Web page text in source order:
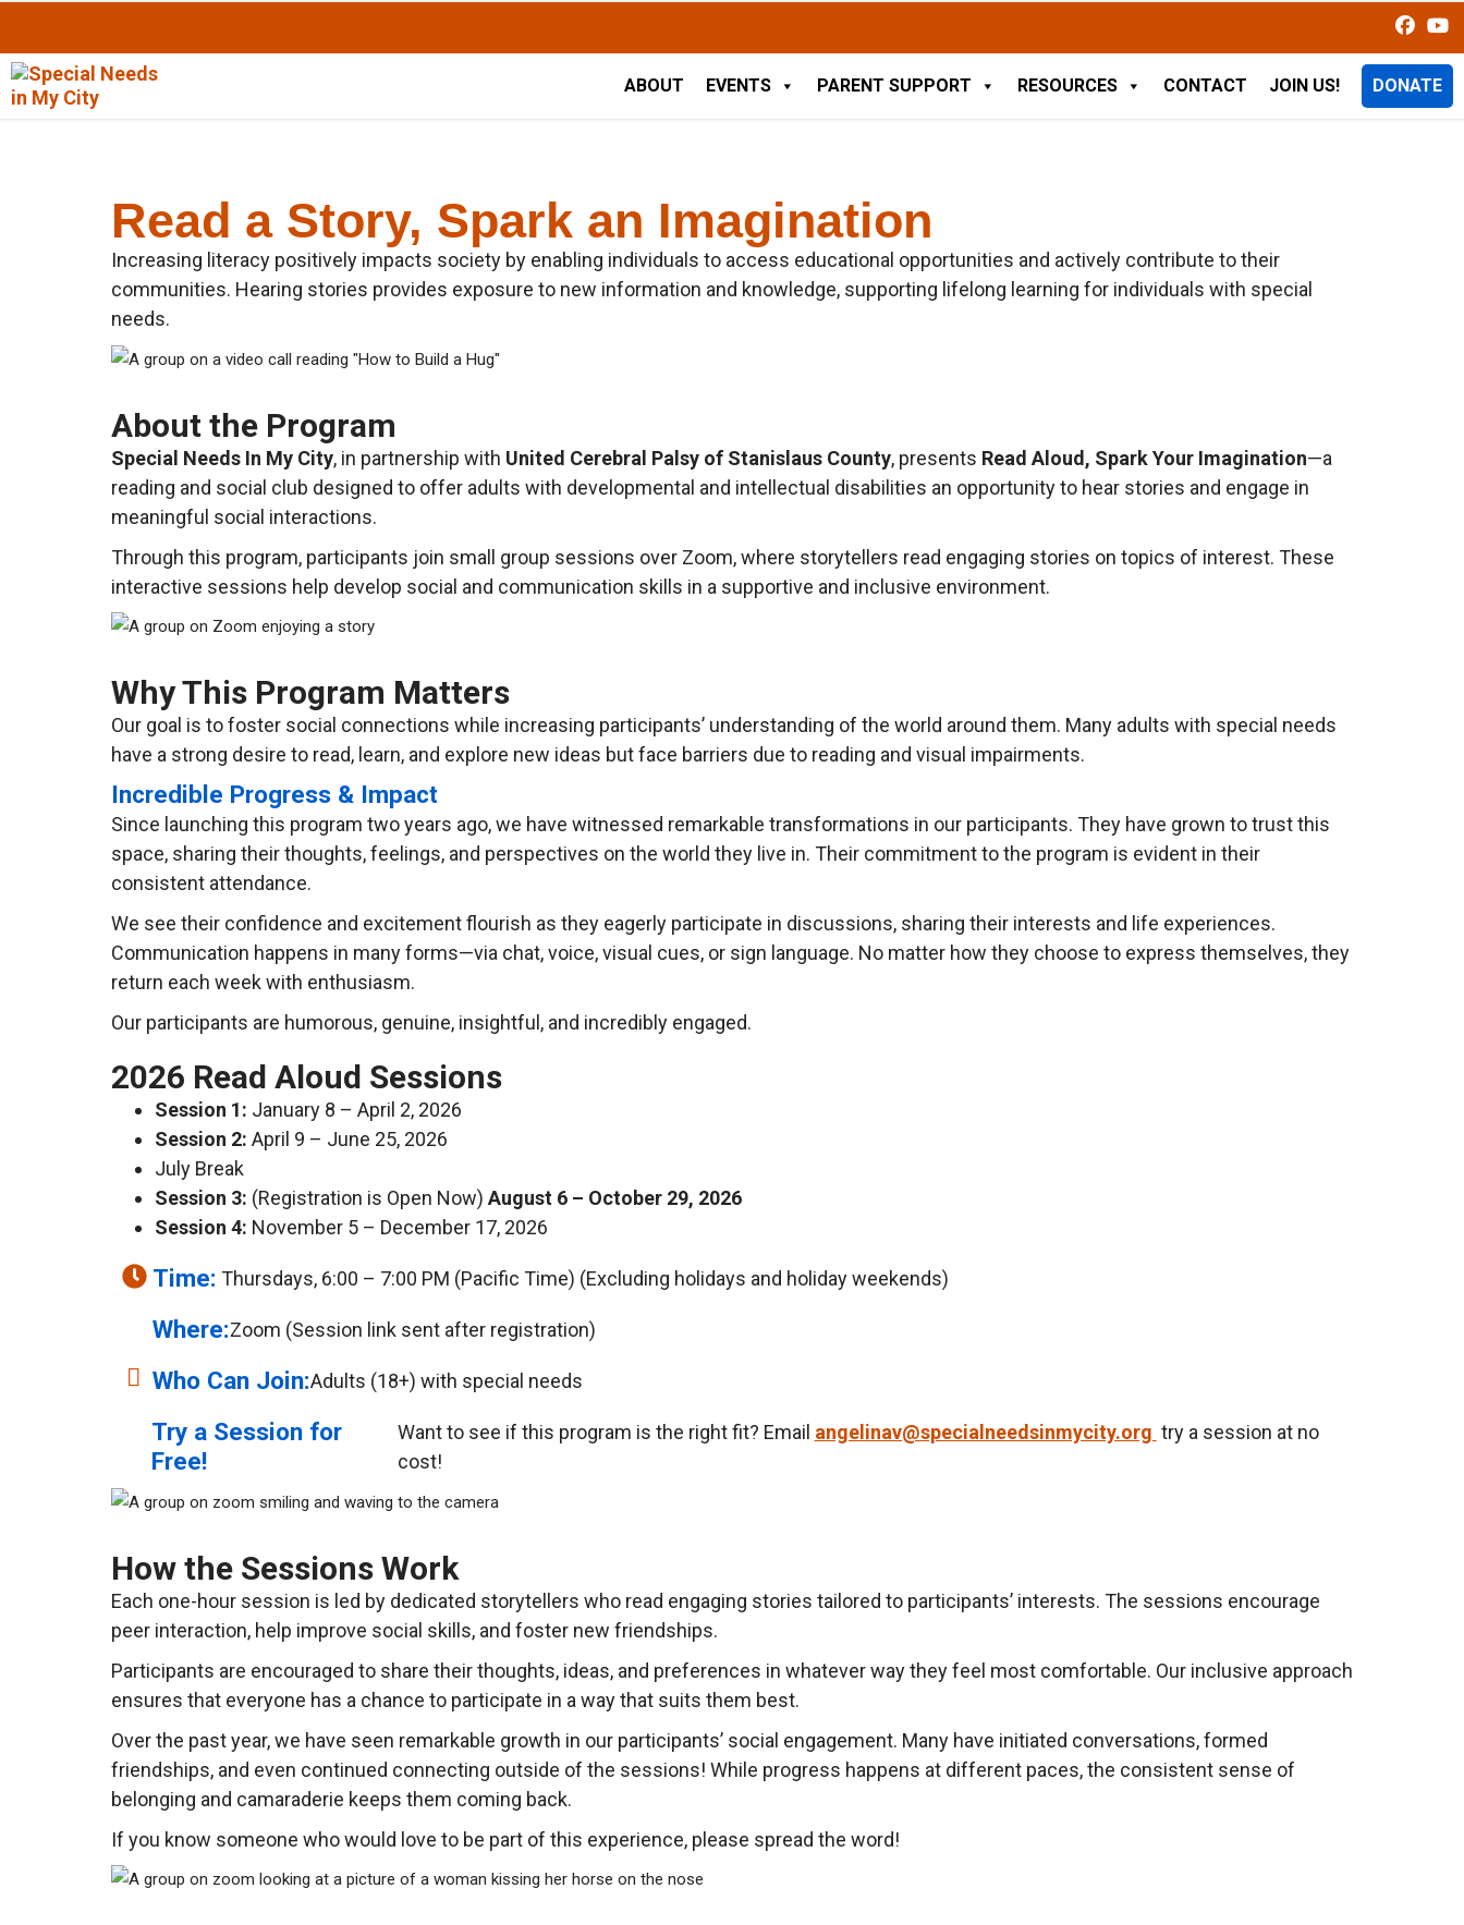
Content
ABOUT EVENTS PARENT SUPPORT RESOURCES CONTACT JOIN US! DONATE
Read a Story, Spark an Imagination
Increasing literacy positively impacts society by enabling individuals to access educational opportunities and actively contribute to their
communities. Hearing stories provides exposure to new information and knowledge, supporting lifelong learning for individuals with special
needs.
About the Program
Special Needs In My City, in partnership with United Cerebral Palsy of Stanislaus County, presents Read Aloud, Spark Your Imagination—a
reading and social club designed to offer adults with developmental and intellectual disabilities an opportunity to hear stories and engage in
meaningful social interactions.
Through this program, participants join small group sessions over Zoom, where storytellers read engaging stories on topics of interest. These
interactive sessions help develop social and communication skills in a supportive and inclusive environment.
Why This Program Matters
Our goal is to foster social connections while increasing participants’ understanding of the world around them. Many adults with special needs
have a strong desire to read, learn, and explore new ideas but face barriers due to reading and visual impairments.
Incredible Progress & Impact
Since launching this program two years ago, we have witnessed remarkable transformations in our participants. They have grown to trust this
space, sharing their thoughts, feelings, and perspectives on the world they live in. Their commitment to the program is evident in their
consistent attendance.
We see their confidence and excitement flourish as they eagerly participate in discussions, sharing their interests and life experiences.
Communication happens in many forms—via chat, voice, visual cues, or sign language. No matter how they choose to express themselves, they
return each week with enthusiasm.
Our participants are humorous, genuine, insightful, and incredibly engaged.
2026 Read Aloud Sessions
Session 1: January 8 – April 2, 2026
Session 2: April 9 – June 25, 2026
July Break
Session 3: (Registration is Open Now) August 6 – October 29, 2026
Session 4: November 5 – December 17, 2026
Time: Thursdays, 6:00 – 7:00 PM (Pacific Time) (Excluding holidays and holiday weekends)
Where:Zoom (Session link sent after registration)
Who Can Join:Adults (18+) with special needs
Try a Session for
Free!
Want to see if this program is the right fit? Email angelinav@specialneedsinmycity.org try a session at no
cost!
How the Sessions Work
Each one-hour session is led by dedicated storytellers who read engaging stories tailored to participants’ interests. The sessions encourage
peer interaction, help improve social skills, and foster new friendships.
Participants are encouraged to share their thoughts, ideas, and preferences in whatever way they feel most comfortable. Our inclusive approach
ensures that everyone has a chance to participate in a way that suits them best.
Over the past year, we have seen remarkable growth in our participants’ social engagement. Many have initiated conversations, formed
friendships, and even continued connecting outside of the sessions! While progress happens at different paces, the consistent sense of
belonging and camaraderie keeps them coming back.
If you know someone who would love to be part of this experience, please spread the word!